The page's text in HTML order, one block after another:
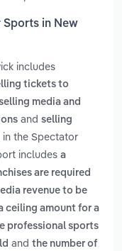
Sports in New
includes
tickets to
media and
and selling
the Spectator
includes a
are required
revenue to be
ceiling amount for a
professional sports
and the number of